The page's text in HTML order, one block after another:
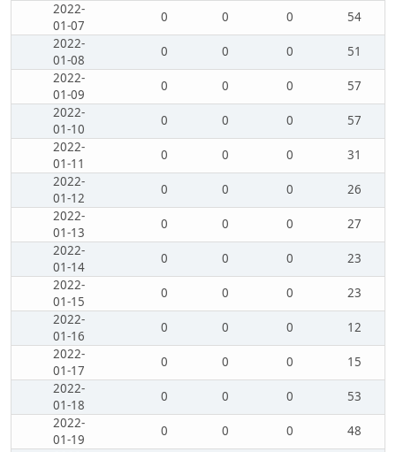
2022-
01-07
0 0 0
54
2022-
01-08
0 0 0
51
2022-
01-09
0 0 0
57
2022-
01-10
0 0 0
57
2022-
01-11
0 0 0
31
2022-
01-12
0 0 0
26
2022-
01-13
0 0 0
27
2022-
01-14
0 0 0
23
2022-
01-15
0 0 0
23
2022-
01-16
0 0 0
12
2022-
01-17
0 0 0
15
2022-
01-18
0 0 0
53
2022-
01-19
0 0 0
48